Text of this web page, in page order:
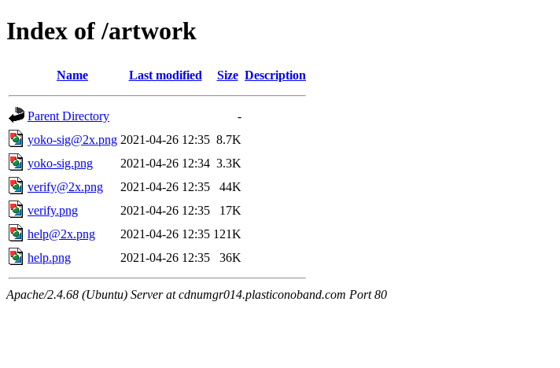
Index of /artwork
Name Last modified Size Description
Parent Directory
-
yoko-sig@2x.png 2021-04-26 12:35 8.7K
yoko-sig.png
2021-04-26 12:34 3.3K
verify@2x.png
2021-04-26 12:35
44K
verify.png
2021-04-26 12:35
17K
help@2x.png
2021-04-26 12:35 121K
help.png
2021-04-26 12:35 36K
Apache/2.4.68 (Ubuntu) Server at cdnumgr014.plasticonoband.com Port 80